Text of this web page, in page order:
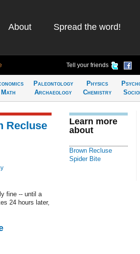
About Spread the word!
Tell your friends
Math
Paleontology
Archaeology
Physics
Chemistry
Recluse
fine -- until a
24 hours later,
Learn more
about
Brown Recluse
Spider Bite